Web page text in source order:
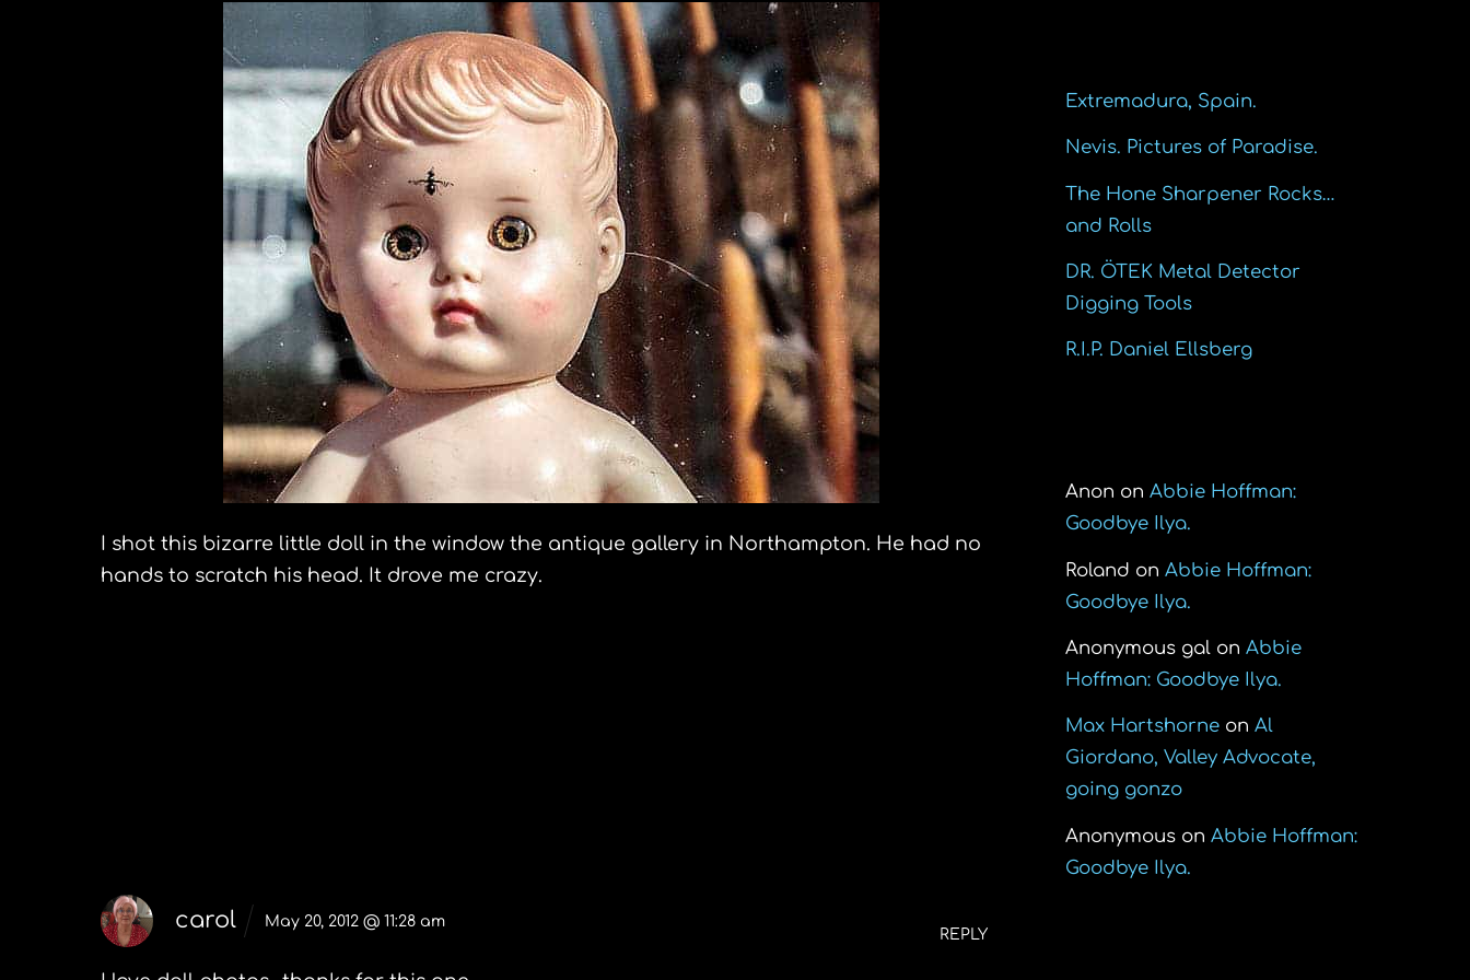
I shot this bizarre little doll in the window the antique gallery in Northampton. He had no
hands to scratch his head. It drove me crazy.
carol May 20, 2012 @ 11:28 am
REPLY
Extremadura, Spain.
Nevis. Pictures of Paradise.
The Hone Sharpener Rocks…
and Rolls
DR. ÖTEK Metal Detector
Digging Tools
R.I.P. Daniel Ellsberg
Anon on Abbie Hoffman:
Goodbye Ilya.
Roland on Abbie Hoffman:
Goodbye Ilya.
Anonymous galon Abbie
Hoffman: Goodbye Ilya.
Max Hartshorneon Al
Giordano, Valley Advocate,
going gonzo
Anonymouson Abbie Hoffman:
Goodbye Ilya.